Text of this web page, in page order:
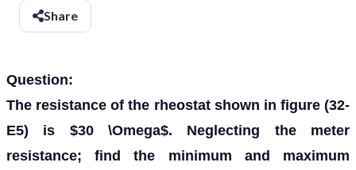
Share
Question:
The resistance of the rheostat shown in figure (32-
E5) is $30 \Omega$. Neglecting the meter
resistance; find the minimum and maximum